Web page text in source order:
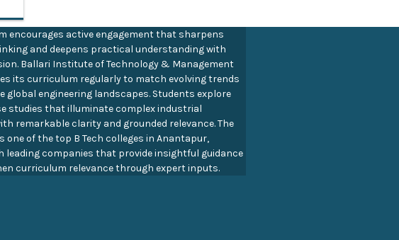
encourages active engagement that sharpens
and deepens practical understanding with
Ballari Institute of Technology & Management
its curriculum regularly to match evolving trends
global engineering landscapes. Students explore
studies that illuminate complex industrial
remarkable clarity and grounded relevance. The
one of the top B Tech colleges in Anantapur,
leading companies that provide insightful guidance
curriculum relevance through expert inputs.